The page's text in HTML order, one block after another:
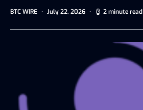
BTC WIRE July 22, 2026 2 minute read